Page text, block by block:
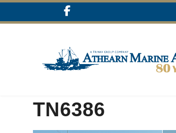
TN6386